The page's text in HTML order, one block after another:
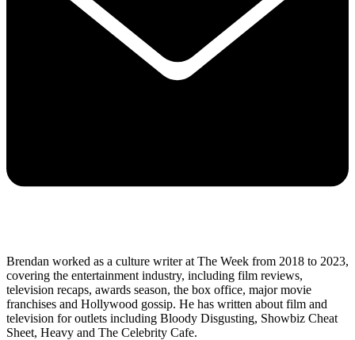
Brendan worked as a culture writer at The Week from 2018 to 2023,
covering the entertainment industry, including film reviews,
television recaps, awards season, the box office, major movie
franchises and Hollywood gossip. He has written about film and
television for outlets including Bloody Disgusting, Showbiz Cheat
Sheet, Heavy and The Celebrity Cafe.